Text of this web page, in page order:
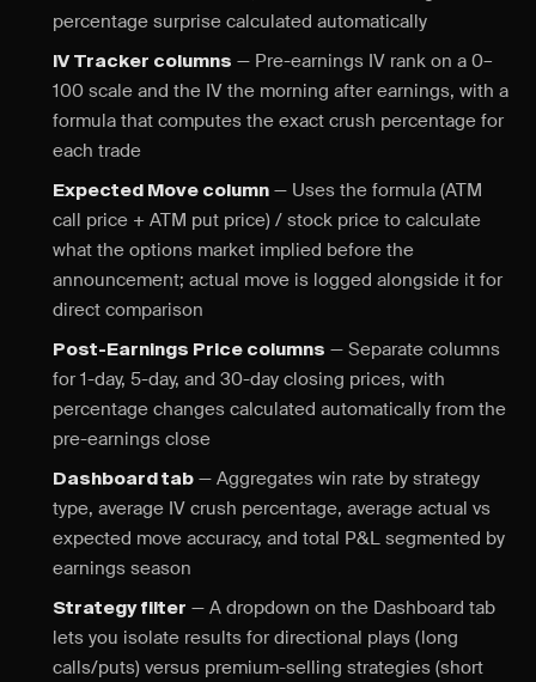
percentage surprise calculated automatically
IV Tracker columns — Pre-earnings IV rank on a 0–
100 scale and the IV the morning after earnings, with a
formula that computes the exact crush percentage for
each trade
Expected Move column — Uses the formula (ATM
call price + ATM put price) / stock price to calculate
what the options market implied before the
announcement; actual move is logged alongside it for
direct comparison
Post-Earnings Price columns — Separate columns
for 1-day, 5-day, and 30-day closing prices, with
percentage changes calculated automatically from the
pre-earnings close
Dashboard tab — Aggregates win rate by strategy
type, average IV crush percentage, average actual vs
expected move accuracy, and total P&L segmented by
earnings season
Strategy filter — A dropdown on the Dashboard tab
lets you isolate results for directional plays (long
calls/puts) versus premium-selling strategies (short